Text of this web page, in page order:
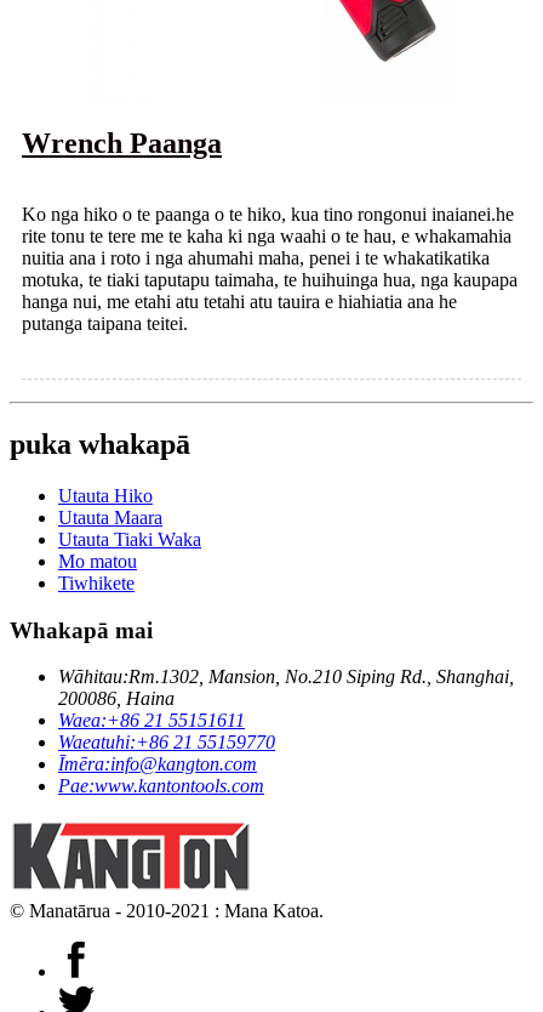
Wrench Paanga
Ko nga hiko o te paanga o te hiko, kua tino rongonui inaianei.he
rite tonu te tere me te kaha ki nga waahi o te hau, e whakamahia
nuitia ana i roto i nga ahumahi maha, penei i te whakatikatika
motuka, te tiaki taputapu taimaha, te huihuinga hua, nga kaupapa
hanga nui, me etahi atu tetahi atu tauira e hiahiatia ana he
putanga taipana teitei.
puka whakapā
Utauta Hiko
Utauta Maara
Utauta Tiaki Waka
Mo matou
Tiwhikete
Whakapā mai
Wāhitau:Rm.1302, Mansion, No.210 Siping Rd., Shanghai,
200086, Haina
Waea:+86 21 55151611
Waeatuhi:+86 21 55159770
Īmēra:info@kangton.com
Pae:www.kantontools.com
© Manatārua - 2010-2021 : Mana Katoa.